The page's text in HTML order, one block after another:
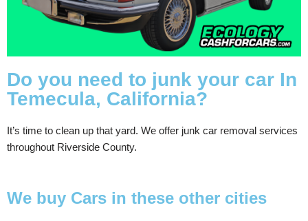
Do you need to junk your car In
Temecula, California?
It’s time to clean up that yard. We offer junk car removal services
throughout Riverside County.
We buy Cars in these other cities